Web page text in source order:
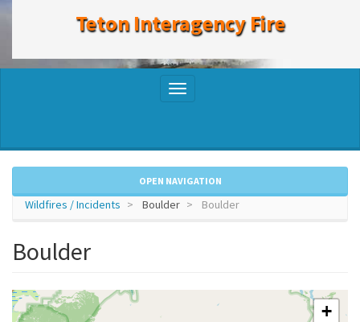
Teton Interagency Fire
Toggle
OPEN NAVIGATION
Wildfires / Incidents Boulder Boulder
Boulder
+